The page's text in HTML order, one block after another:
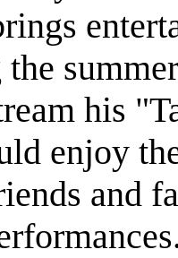
his
enjoy
and